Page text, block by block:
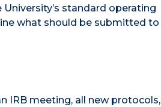
standard operating
what should be submitted to
IRB meeting, all new protocols,